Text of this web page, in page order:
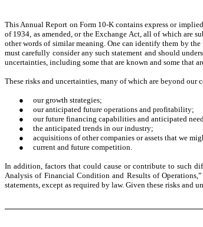
This Annual Report on Form 10-K contains express or
of 1934, as amended, or the Exchange Act, all of which are
other words of similar meaning. One can identify them by
must carefully consider any such statement and should
uncertainties, including some that are known and some that
These risks and uncertainties, many of which are beyond
●
our growth strategies;
●
our anticipated future operations and profitability;
●
our future financing capabilities and anticipated
●
the anticipated trends in our industry;
●
acquisitions of other companies or assets that we
●
current and future competition.
In addition, factors that could cause or contribute to such
Analysis of Financial Condition and Results of
statements, except as required by law. Given these risks and